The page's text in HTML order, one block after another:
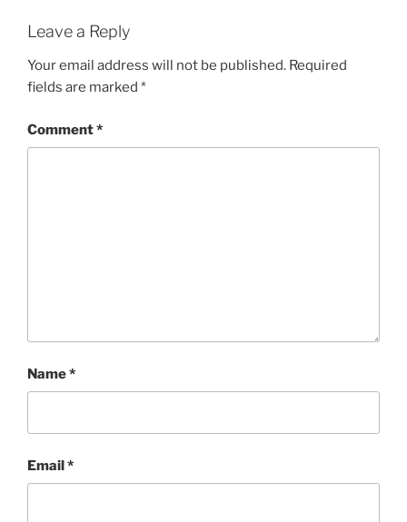
Leave a Reply
Your email address will not be published. Required
fields are marked *
Comment*
Name*
Email*